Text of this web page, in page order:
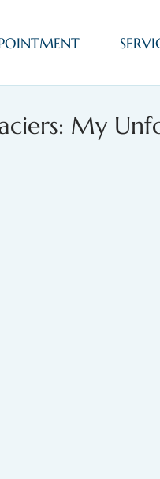
My